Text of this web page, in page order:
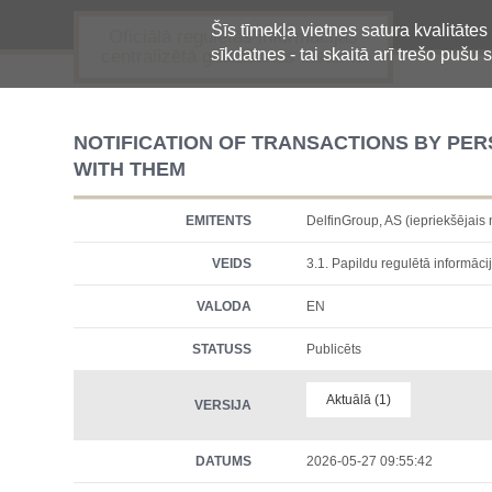
Šīs tīmekļa vietnes satura
sīkdatnes - tai skaitā arī trešo pušu
Oficiālā regulētās informācijas
centralizētā glabāšanas sistēma
NOTIFICATION OF TRANSACTIONS BY
WITH THEM
EMITENTS DelfinGroup, AS
VEIDS 3.1. Papildu regulētā
VALODA EN
STATUSS Publicēts
VERSIJA Aktuālā (1)
DATUMS 2026-05-27 09:55:42